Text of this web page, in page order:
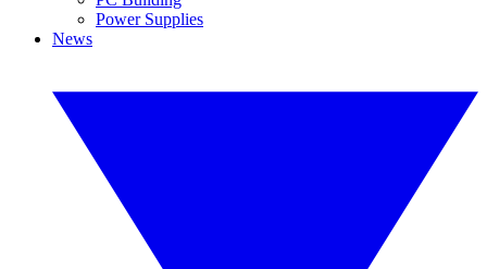
Power Supplies
News